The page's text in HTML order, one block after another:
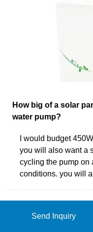
How big of a solar
water pump?
I would budget
you will also want a
cycling the pump on
conditions. you will
Send Inquiry